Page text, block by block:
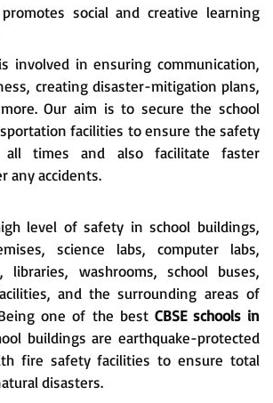
social and creative learning
involved in ensuring communication,
creating disaster-mitigation plans,
Our aim is to secure the school
facilities to ensure the safety
times and also facilitate faster
any accidents.
level of safety in school buildings,
science labs, computer labs,
libraries, washrooms, school buses,
and the surrounding areas of
one of the best CBSE schools in
buildings are earthquake-protected
fire safety facilities to ensure total
disasters.